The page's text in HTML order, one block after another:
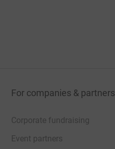
For companies & partners
Corporate fundraising
Event partners